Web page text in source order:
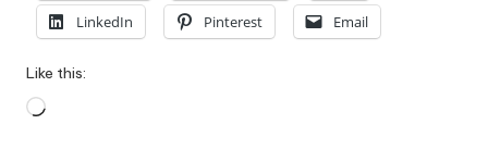
LinkedIn
Pinterest Email
Like this:
Loading…